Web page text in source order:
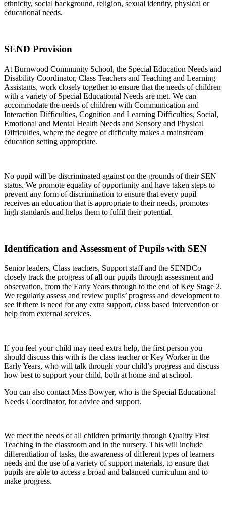
ethnicity, social background, religion, sexual identity, physical or
educational needs.
SEND Provision
At Burnwood Community School, the Special Education Needs and
Disability Coordinator, Class Teachers and Teaching and Learning
Assistants, work closely together to ensure that the needs of children
with a variety of Special Educational Needs are met. We can
accommodate the needs of children with Communication and
Interaction Difficulties, Cognition and Learning Difficulties, Social,
Emotional and Mental Health Needs and Sensory and Physical
Difficulties, where the degree of difficulty makes a mainstream
education setting appropriate.
No pupil will be discriminated against on the grounds of their SEN
status. We promote equality of opportunity and have taken steps to
prevent any form of discrimination to ensure that every pupil
receives an education that is appropriate to their needs, promotes
high standards and helps them to fulfil their potential.
Identification and Assessment of Pupils with SEN
Senior leaders, Class teachers, Support staff and the SENDCo
closely track the progress of all our pupils through assessment and
observation, from the Early Years through to the end of Key Stage 2.
We regularly assess and review pupils’ progress and development to
see if there is need for any extra support, class based intervention or
help from external services.
If you feel your child may need extra help, the first person you
should discuss this with is the class teacher or Key Worker in the
Early Years, who will talk through your child’s progress and discuss
how best to support your child, both at home and at school.
You can also contact Miss Bowyer, who is the Special Educational
Needs Coordinator, for advice and support.
We meet the needs of all children primarily through Quality First
Teaching in the classroom and in the nursery. This will include
differentiation of tasks, the awareness of different types of learners
needs and the use of a variety of support materials, to ensure that
pupils are able to access a broad and balanced curriculum and to
make progress.